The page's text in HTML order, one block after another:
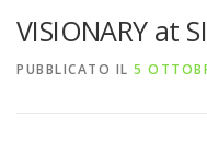
VISIONARY at
PUBBLICATO IL 5